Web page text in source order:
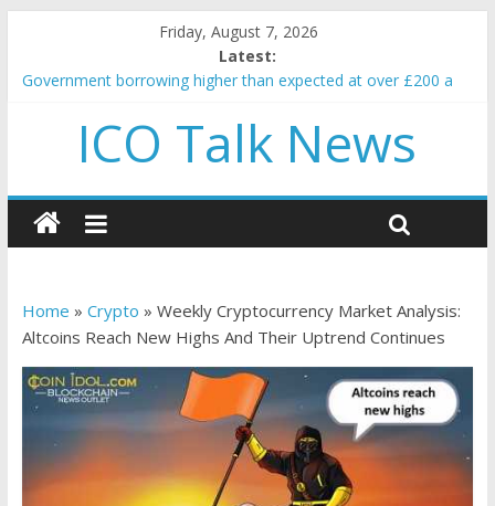
Friday, August 7, 2026
Latest:
Government borrowing higher than expected at over £200 a
5 subtle signals a crypto project is about to pump (based on
team and community behavior)
and resources
How to make passive income on crypto
BBC 'trivialise' moment car nearly crushed mother and child in
ICO Talk News
Home » Crypto » Weekly Cryptocurrency Market Analysis:
Altcoins Reach New Highs And Their Uptrend Continues